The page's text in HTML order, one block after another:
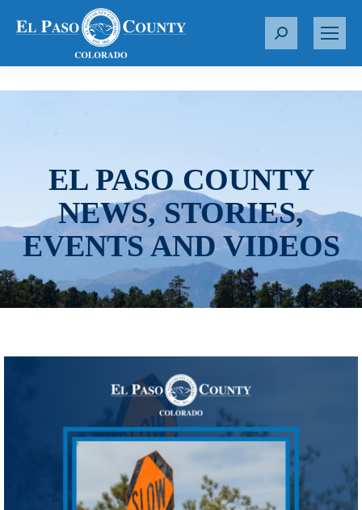
S
r
EL PASO COUNTY
NEWS, STORIES,
EVENTS AND VIDEOS